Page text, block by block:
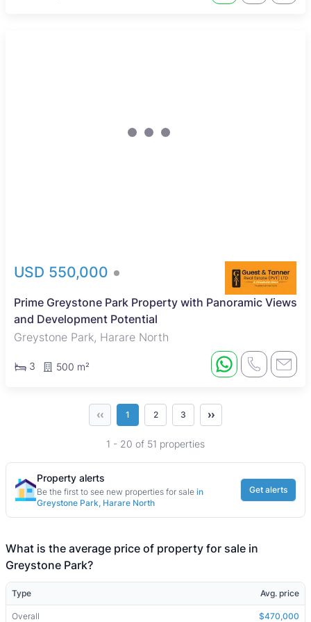
USD 550,000
Prime Greystone Park Property with Panoramic Views
and Development Potential
Greystone Park, Harare North
3 500 m²
‹‹ 1 2 3 ››
1 - 20 of 51 properties
Property alerts
Be the first to see new properties for sale in
Greystone Park, Harare North
Get alerts
What is the average price of property for sale in
Greystone Park?
Type Avg. price
Overall $470,000